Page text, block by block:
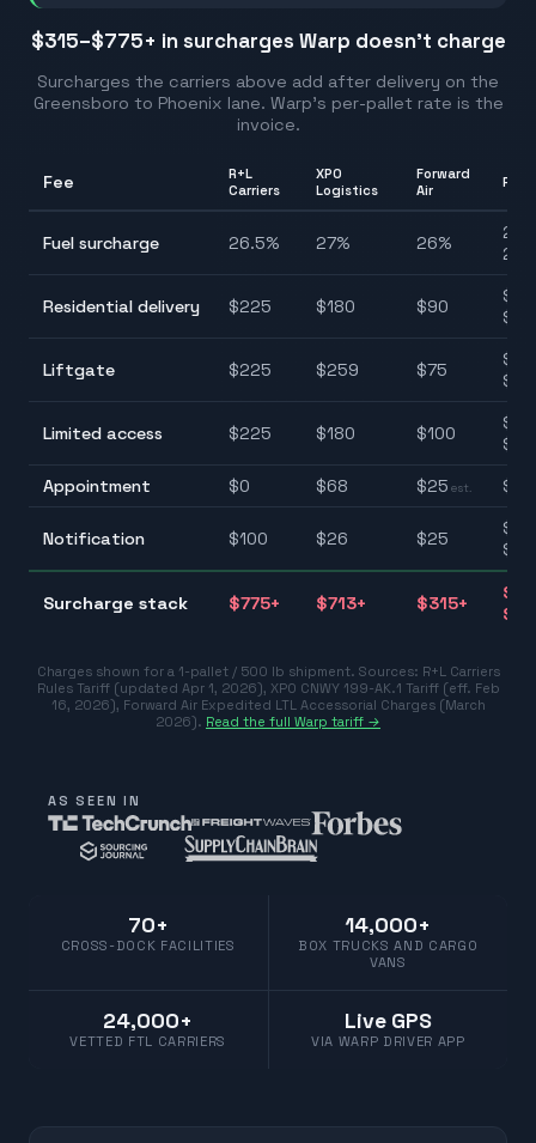
$315–$775+ in surcharges Warp doesn't charge
Surcharges the carriers above add after delivery on the
Greensboro to Phoenix lane. Warp's per-pallet rate is the
invoice.
Fee
R+L
Carriers
XPO
Logistics
Forward
Air
Fuel surcharge 26.5% 27% 26%
Residential delivery $225 $180 $90
Liftgate $225 $259 $75
Limited access $225 $180 $100
Appointment
$0 $68 $25 est.
Notification $100 $26 $25
Surcharge stack $775+ $713+ $315+
Charges shown for a 1-pallet / 500 lb shipment. Sources: R+L Carriers
Rules Tariff (updated Apr 1, 2026), XPO CNWY 199-AK.1 Tariff (eff. Feb
16, 2026), Forward Air Expedited LTL Accessorial Charges (March
2026). Read the full Warp tariff →
AS SEEN IN
70+
CROSS-DOCK FACILITIES
14,000+
BOX TRUCKS AND CARGO
VANS
24,000+
VETTED FTL CARRIERS
Live GPS
VIA WARP DRIVER APP